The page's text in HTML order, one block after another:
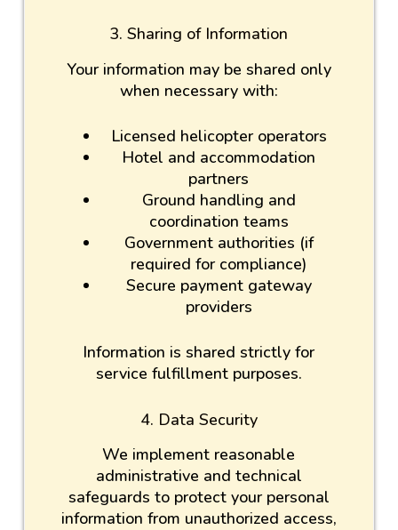
3. Sharing of Information
Your information may be shared only
when necessary with:
Licensed helicopter operators
Hotel and accommodation
partners
Ground handling and
coordination teams
Government authorities (if
required for compliance)
Secure payment gateway
providers
Information is shared strictly for
service fulfillment purposes.
4. Data Security
We implement reasonable
administrative and technical
safeguards to protect your personal
information from unauthorized access,